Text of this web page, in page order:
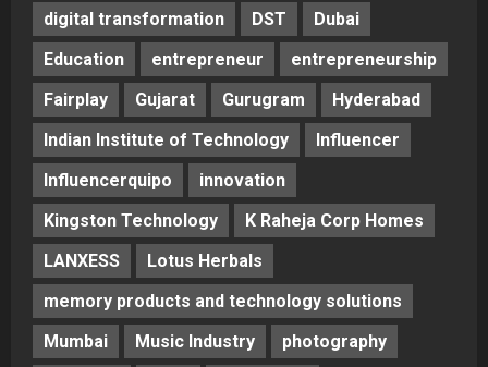
digital transformation
DST
Dubai
Education
entrepreneur
entrepreneurship
Fairplay
Gujarat Gurugram
Hyderabad
Indian Institute of Technology
Influencer
Influencerquipo
innovation
Kingston Technology
K Raheja Corp Homes
LANXESS
Lotus Herbals
memory products and technology solutions
Mumbai
Music Industry
photography